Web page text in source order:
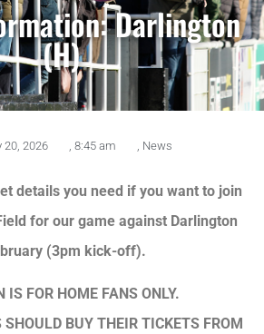
Darlington
(H)
20, 2026 8:45 am News
details you need if you want to join
for our game against Darlington
(3pm kick-off).
FOR HOME FANS ONLY.
SHOULD BUY THEIR TICKETS FROM